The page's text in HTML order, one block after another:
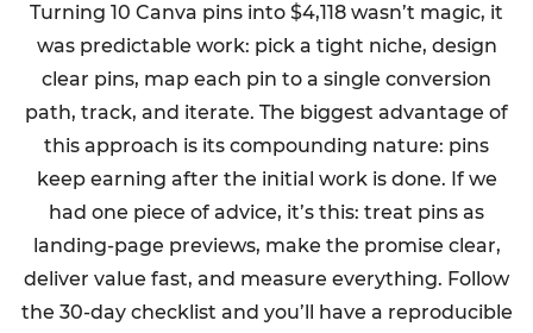
Turning 10 Canva pins into $4,118 wasn’t magic, it
was predictable work: pick a tight niche, design
clear pins, map each pin to a single conversion
path, track, and iterate. The biggest advantage of
this approach is its compounding nature: pins
keep earning after the initial work is done. If we
had one piece of advice, it’s this: treat pins as
landing-page previews, make the promise clear,
deliver value fast, and measure everything. Follow
the 30-day checklist and you’ll have a reproducible